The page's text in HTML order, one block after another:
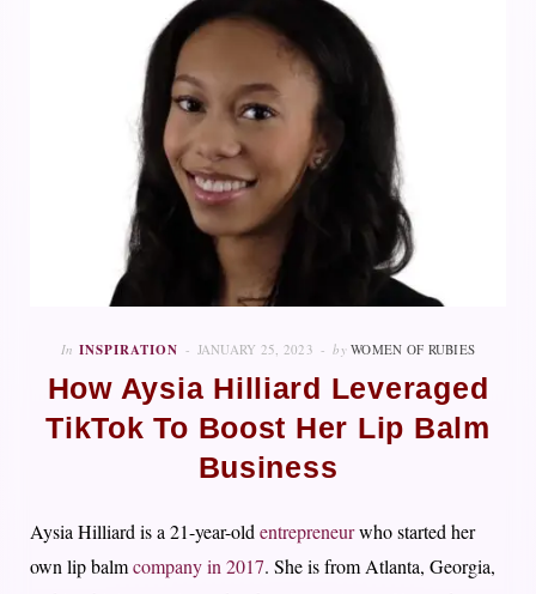
In INSPIRATION JANUARY 25, 2023 by WOMEN OF RUBIES
How Aysia Hilliard Leveraged
TikTok To Boost Her Lip Balm
Business
Aysia Hilliard is a 21-year-oldentrepreneurwho started her
own lip balmcompany in 2017. She is from Atlanta, Georgia,